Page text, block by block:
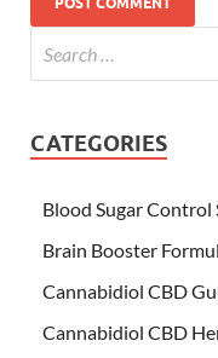
CATEGORIES
Blood Sugar Control
Brain Booster
Cannabidiol CBD
Cannabidiol CBD